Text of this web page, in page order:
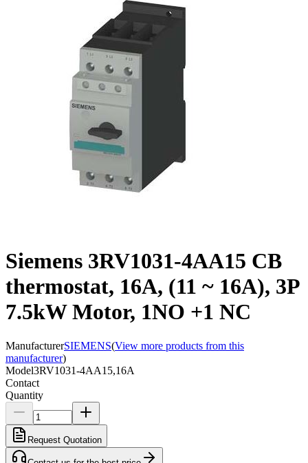
Siemens 3RV1031-4AA15 CB
thermostat, 16A, (11 ~ 16A), 3P
7.5kW Motor, 1NO +1 NC
ManufacturerSIEMENS(View more products from this
manufacturer)
Model3RV1031-4AA15,16A
Contact
Quantity
Request Quotation